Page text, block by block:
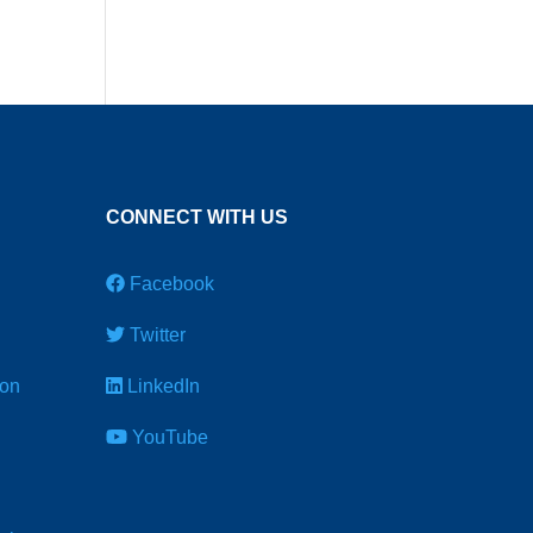
CONNECT WITH US
Facebook
Twitter
LinkedIn
YouTube